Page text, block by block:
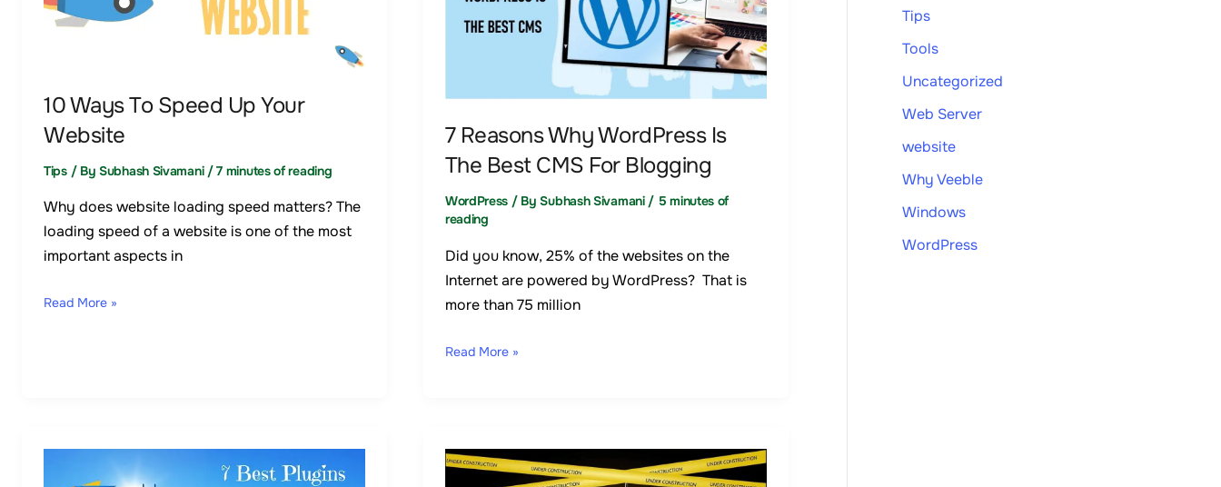
10 Ways To Speed Up Your
Website
Tips/ BySubhash Sivamani /7 minutes of reading
Why does website loading speed matters? The
loading speed of a website is one of the most
important aspects in
Speed
Read More »
7 Reasons Why WordPress Is
The Best CMS For Blogging
WordPress / BySubhash Sivamani / 5 minutes of
reading
Did you know, 25% of the websites on the
Internet are powered by WordPress? That is
more than 75 million
For
Blogging
Read More »
The
Tips
Tools
Uncategorized
Web Server
website
Why Veeble
Windows
WordPress